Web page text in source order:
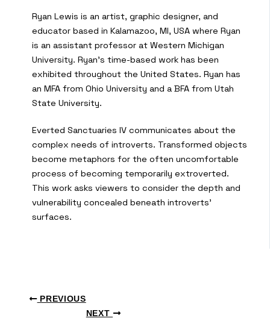
Ryan Lewis is an artist, graphic designer, and
educator based in Kalamazoo, MI, USA where Ryan
is an assistant professor at Western Michigan
University. Ryan’s time-based work has been
exhibited throughout the United States. Ryan has
an MFA from Ohio University and a BFA from Utah
State University.
Everted Sanctuaries IV communicates about the
complex needs of introverts. Transformed objects
become metaphors for the often uncomfortable
process of becoming temporarily extroverted.
This work asks viewers to consider the depth and
vulnerability concealed beneath introverts’
surfaces.
PREVIOUS
NEXT